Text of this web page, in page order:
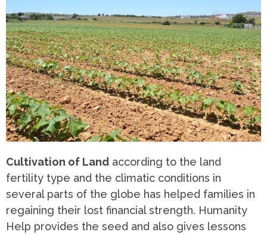
Cultivation of Land according to the land
fertility type and the climatic conditions in
several parts of the globe has helped families in
regaining their lost financial strength. Humanity
Help provides the seed and also gives lessons